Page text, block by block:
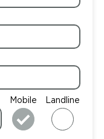
Mobile Landline